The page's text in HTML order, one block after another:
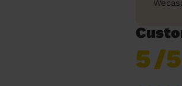
5/5